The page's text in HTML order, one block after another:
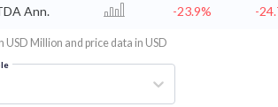
Ann. -23.9% -
USD Million and price data in USD